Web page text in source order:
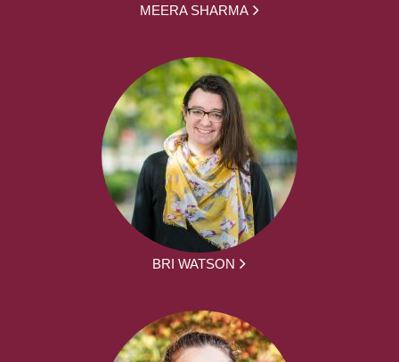
MEERA SHARMA
BRI WATSON